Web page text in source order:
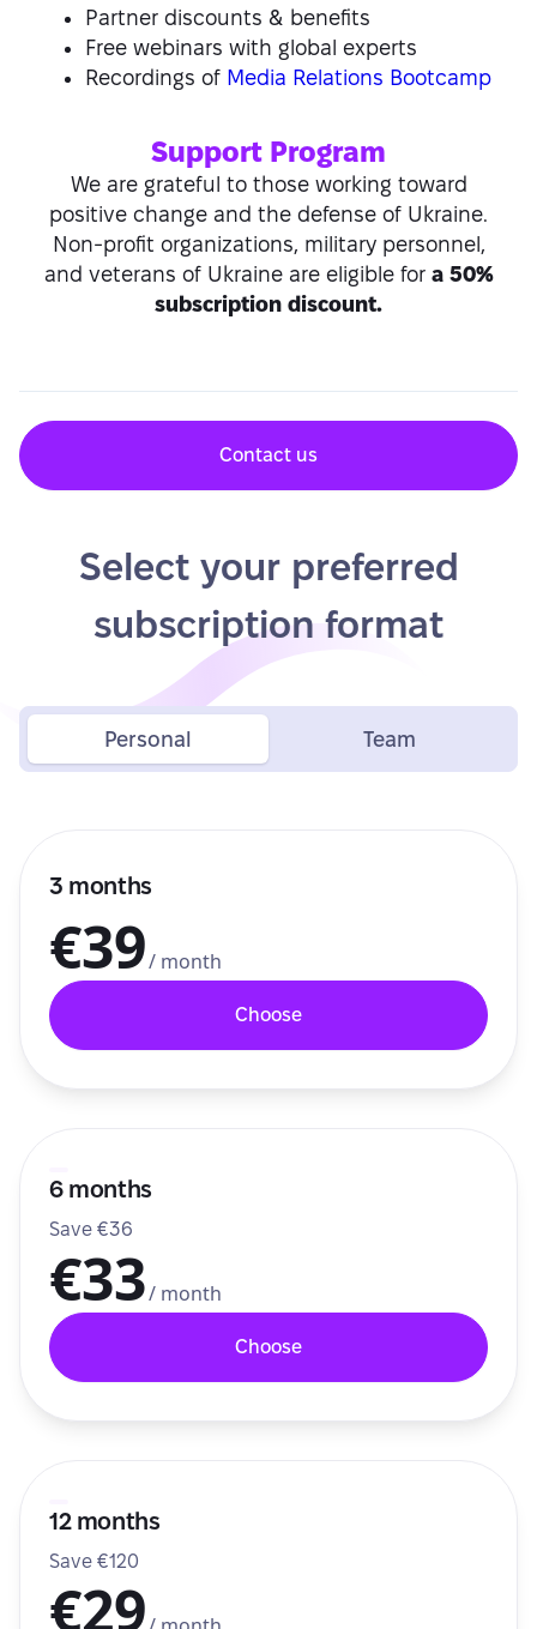
Partner discounts & benefits
Free webinars with global experts
Recordings of Media Relations Bootcamp
Support Program
We are grateful to those working toward
positive change and the defense of Ukraine.
Non-profit organizations, military personnel,
and veterans of Ukraine are eligible for a 50%
subscription discount.
Contact us
Select your preferred
subscription format
Personal Team
3 months
€39/ month
Choose
6 months
Save €36
€33/ month
Choose
12 months
Save €120
€29